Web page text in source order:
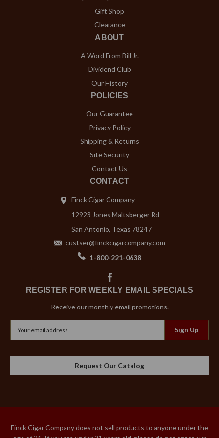
Gift Shop
Clearance
ABOUT
A Word From Bill Jr.
Dividend Club
Our History
POLICIES
Our Guarantee
Privacy Policy
Shipping & Returns
Site Security
Contact Us
CONTACT
Finck Cigar Company
12923 Jones Maltsberger Rd
San Antonio, Texas 78247
custser@finckcigarcompany.com
1-800-221-0638
REGISTER FOR WEEKLY EMAIL SPECIALS
Receive our monthly email promotions.
Request Our Catalog
Finck Cigar Company does not sell products to anyone under the